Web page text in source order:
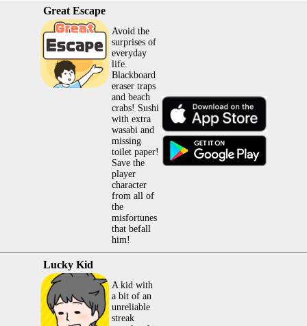
Great Escape
Avoid the
surprises of
everyday
life.
Blackboard
eraser traps
and beach
crabs! Sushi
with extra
wasabi and
missing
toilet paper!
Save the
player
character
from all of
the
misfortunes
that befall
him!
Lucky Kid
A kid with
a bit of an
unreliable
streak